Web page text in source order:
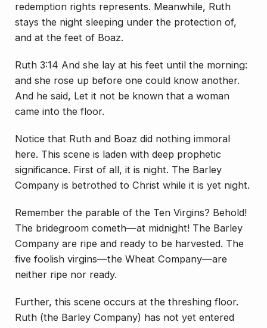
redemption rights represents. Meanwhile, Ruth
stays the night sleeping under the protection of,
and at the feet of Boaz.
Ruth 3:14 And she lay at his feet until the morning:
and she rose up before one could know another.
And he said, Let it not be known that a woman
came into the floor.
Notice that Ruth and Boaz did nothing immoral
here. This scene is laden with deep prophetic
significance. First of all, it is night. The Barley
Company is betrothed to Christ while it is yet night.
Remember the parable of the Ten Virgins? Behold!
The bridegroom cometh—at midnight! The Barley
Company are ripe and ready to be harvested. The
five foolish virgins—the Wheat Company—are
neither ripe nor ready.
Further, this scene occurs at the threshing floor.
Ruth (the Barley Company) has not yet entered